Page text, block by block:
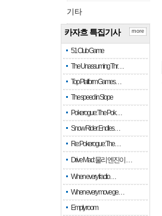
기타
카자흐 특집기사
51 Club Game
The Unassuming Thr…
Top Platform Games…
The speed in Slope
Pokerogue: The Pok…
Snow Rider: Endles…
Re: Pokerogue: The…
Drive Mad: 물리 엔진이 …
When every fractio…
When every move ge…
Empty room
more